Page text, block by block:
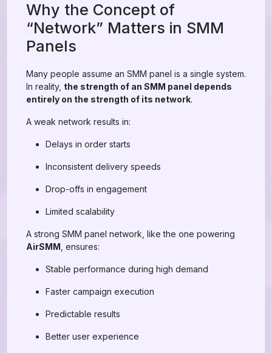
Why the Concept of
“Network” Matters in SMM
Panels
Many people assume an SMM panel is a single system.
In reality, the strength of an SMM panel depends
entirely on the strength of its network.
A weak network results in:
Delays in order starts
Inconsistent delivery speeds
Drop-offs in engagement
Limited scalability
A strong SMM panel network, like the one powering
AirSMM , ensures:
Stable performance during high demand
Faster campaign execution
Predictable results
Better user experience